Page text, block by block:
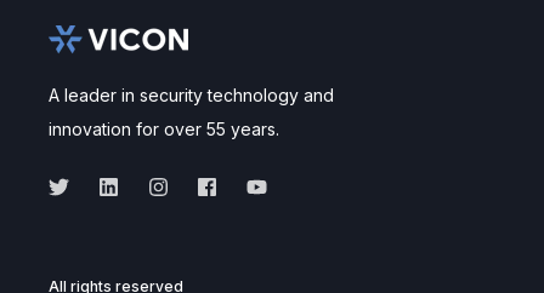
A leader in security technology and
innovation for over 55 years.
All rights reserved